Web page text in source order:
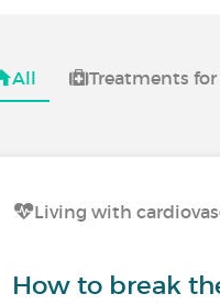
All Treatments for
Living with
How to break